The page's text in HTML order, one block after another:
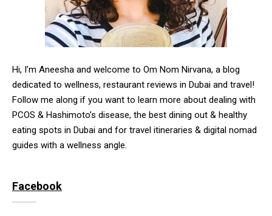
Hi, I’m Aneesha and welcome to Om Nom Nirvana, a blog
dedicated to wellness, restaurant reviews in Dubai and travel!
Follow me along if you want to learn more about dealing with
PCOS & Hashimoto’s disease, the best dining out & healthy
eating spots in Dubai and for travel itineraries & digital nomad
guides with a wellness angle.
Facebook